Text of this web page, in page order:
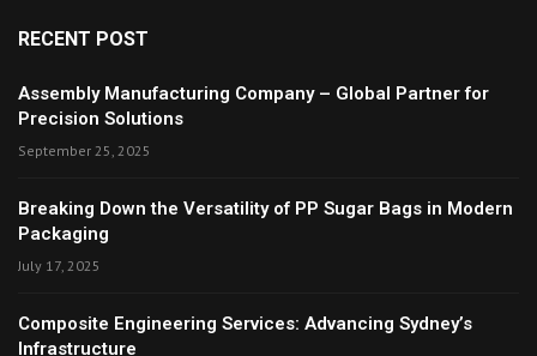
RECENT POST
Assembly Manufacturing Company – Global Partner for
Precision Solutions
September 25, 2025
Breaking Down the Versatility of PP Sugar Bags in Modern
Packaging
July 17, 2025
Composite Engineering Services: Advancing Sydney’s
Infrastructure